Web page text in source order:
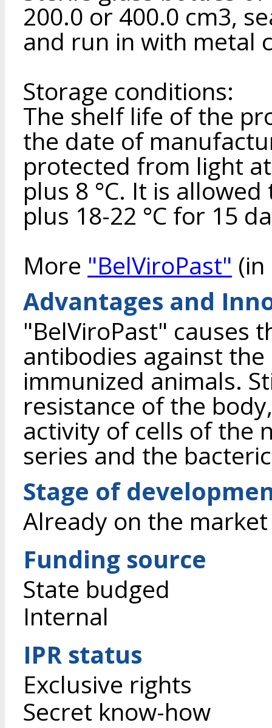
200.0 or 400.0 cm3,
and run in with metal
Storage conditions:
The shelf life of the
the date of
protected from light
plus 8 °C. It is
plus 18-22 °C for 15
More "BelViroPast" (in
Advantages and
"BelViroPast" causes
antibodies against
immunized animals.
resistance of the
activity of cells of the
series and the
Stage of
Already on the market
Funding source
State budged
Internal
IPR status
Exclusive rights
Secret know-how